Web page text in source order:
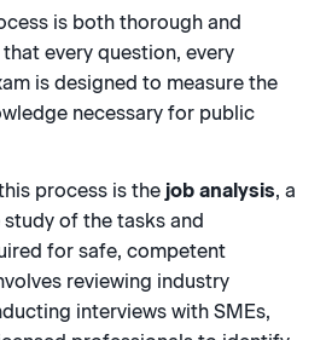
is both thorough and
every question, every
is designed to measure the
necessary for public
process is the job analysis, a
of the tasks and
for safe, competent
reviewing industry
interviews with SMEs,